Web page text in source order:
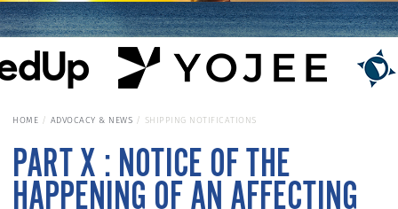
HOME ADVOCACY & NEWS SHIPPING NOTIFICATIONS